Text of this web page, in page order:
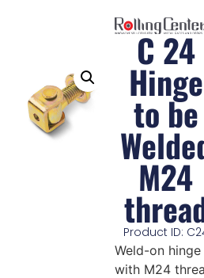
C 24
Hinge
to be
M24
Product ID:
Weld-on hinge
with M24